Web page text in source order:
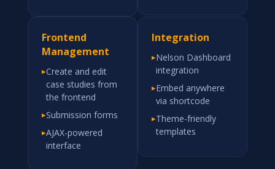
Frontend
Management
▸Create and edit
case studies from
the frontend
▸Submission forms
▸AJAX-powered
interface
Integration
▸Nelson Dashboard
integration
▸Embed anywhere
via shortcode
▸Theme-friendly
templates